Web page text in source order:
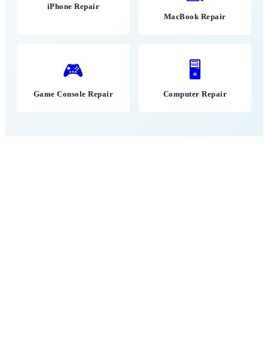
iPhone Repair
MacBook Repair
🎮
Game Console Repair
🖥
Computer Repair